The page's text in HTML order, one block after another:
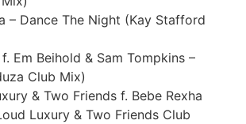
– Dance The Night (Kay Stafford
Em Beihold & Sam Tompkins –
Club Mix)
& Two Friends f. Bebe Rexha
Luxury & Two Friends Club